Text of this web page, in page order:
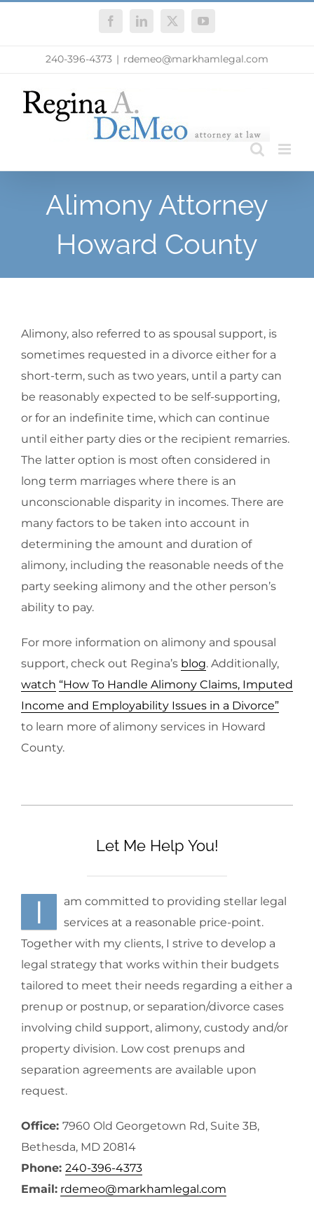
FacebookLinkedIn
X YouTube
240-396-4373 | rdemeo@markhamlegal.com
Alimony Attorney
Howard County
Alimony, also referred to as spousal support, is
sometimes requested in a divorce either for a
short-term, such as two years, until a party can
be reasonably expected to be self-supporting,
or for an indefinite time, which can continue
until either party dies or the recipient remarries.
The latter option is most often considered in
long term marriages where there is an
unconscionable disparity in incomes. There are
many factors to be taken into account in
determining the amount and duration of
alimony, including the reasonable needs of the
party seeking alimony and the other person’s
ability to pay.
For more information on alimony and spousal
support, check out Regina’s blog. Additionally,
watch “How To Handle Alimony Claims, Imputed
Income and Employability Issues in a Divorce”
to learn more of alimony services in Howard
County.
Let Me Help You!
I
am committed to providing stellar legal
services at a reasonable price-point.
Together with my clients, I strive to develop a
legal strategy that works within their budgets
tailored to meet their needs regarding a either a
prenup or postnup, or separation/divorce cases
involving child support, alimony, custody and/or
property division. Low cost prenups and
separation agreements are available upon
request.
Office: 7960 Old Georgetown Rd, Suite 3B,
Bethesda, MD 20814
Phone: 240-396-4373
Email: rdemeo@markhamlegal.com